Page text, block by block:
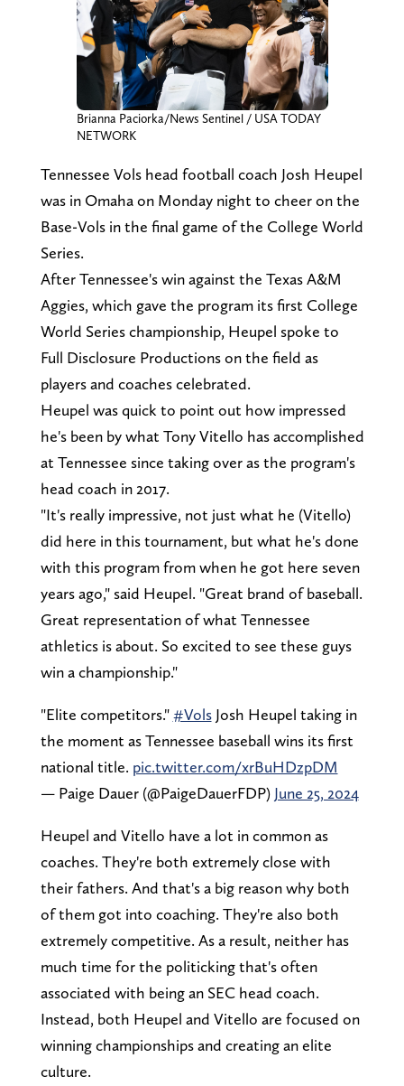
Brianna Paciorka/News Sentinel / USA TODAY
NETWORK
Tennessee Vols head football coach Josh Heupel
was in Omaha on Monday night to cheer on the
Base-Vols in the final game of the College World
Series.
After Tennessee's win against the Texas A&M
Aggies, which gave the program its first College
World Series championship, Heupel spoke to
Full Disclosure Productions on the field as
players and coaches celebrated.
Heupel was quick to point out how impressed
he's been by what Tony Vitello has accomplished
at Tennessee since taking over as the program's
head coach in 2017.
"It's really impressive, not just what he (Vitello)
did here in this tournament, but what he's done
with this program from when he got here seven
years ago," said Heupel. "Great brand of baseball.
Great representation of what Tennessee
athletics is about. So excited to see these guys
win a championship."
"Elite competitors."#VolsJosh Heupel taking in
the moment as Tennessee baseball wins its first
national title. pic.twitter.com/xrBuHDzpDM
— Paige Dauer (@PaigeDauerFDP) June 25, 2024
Heupel and Vitello have a lot in common as
coaches. They're both extremely close with
their fathers. And that's a big reason why both
of them got into coaching. They're also both
extremely competitive. As a result, neither has
much time for the politicking that's often
associated with being an SEC head coach.
Instead, both Heupel and Vitello are focused on
winning championships and creating an elite
culture.